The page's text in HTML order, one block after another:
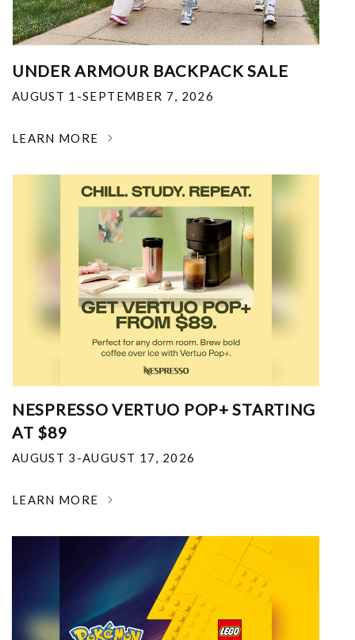
UNDER ARMOUR BACKPACK SALE
AUGUST 1-SEPTEMBER 7, 2026
LEARN MORE
NESPRESSO VERTUO POP+ STARTING
AT $89
AUGUST 3-AUGUST 17, 2026
LEARN MORE